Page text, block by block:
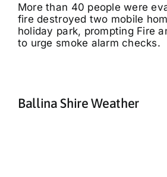
More than 40 people were
fire destroyed two mobile
holiday park, prompting Fire
to urge smoke alarm checks.
Ballina Shire Weather